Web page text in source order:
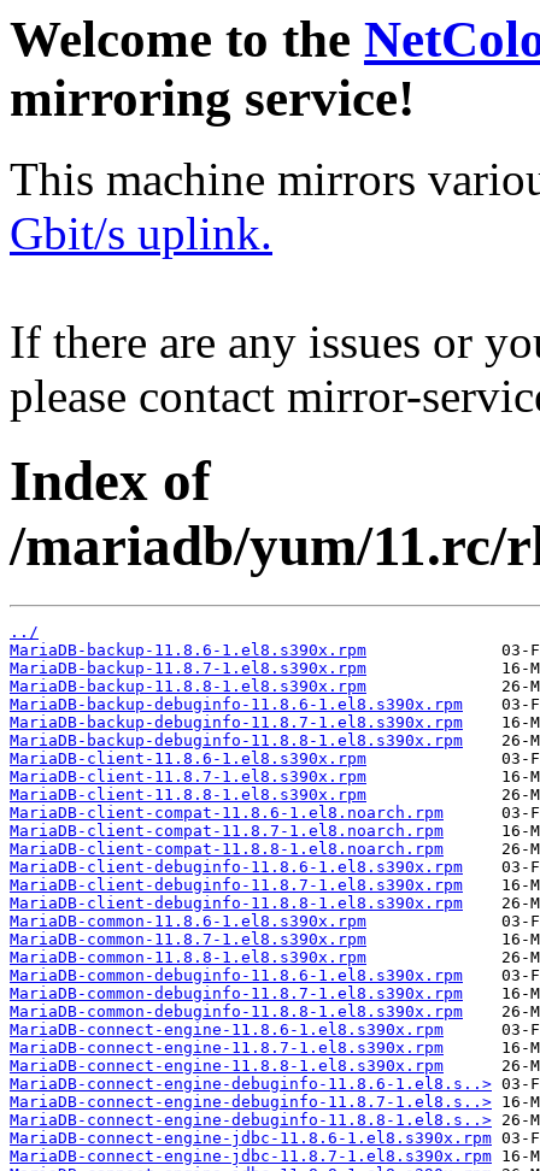
Welcome to the
mirroring service!
This machine mirrors
Gbit/s uplink.
If there are any issues or
please contact mirror-
Index of
/mariadb/yum/11.rc/
../
MariaDB-backup-11.8.6-1.el8.s390x.rpm
MariaDB-backup-11.8.7-1.el8.s390x.rpm
MariaDB-backup-11.8.8-1.el8.s390x.rpm
MariaDB-backup-debuginfo-11.8.6-1.el8.s390x.rpm
MariaDB-backup-debuginfo-11.8.7-1.el8.s390x.rpm
MariaDB-backup-debuginfo-11.8.8-1.el8.s390x.rpm
MariaDB-client-11.8.6-1.el8.s390x.rpm
MariaDB-client-11.8.7-1.el8.s390x.rpm
MariaDB-client-11.8.8-1.el8.s390x.rpm
MariaDB-client-compat-11.8.6-1.el8.noarch.rpm
MariaDB-client-compat-11.8.7-1.el8.noarch.rpm
MariaDB-client-compat-11.8.8-1.el8.noarch.rpm
MariaDB-client-debuginfo-11.8.6-1.el8.s390x.rpm
MariaDB-client-debuginfo-11.8.7-1.el8.s390x.rpm
MariaDB-client-debuginfo-11.8.8-1.el8.s390x.rpm
MariaDB-common-11.8.6-1.el8.s390x.rpm
MariaDB-common-11.8.7-1.el8.s390x.rpm
MariaDB-common-11.8.8-1.el8.s390x.rpm
MariaDB-common-debuginfo-11.8.6-1.el8.s390x.rpm
MariaDB-common-debuginfo-11.8.7-1.el8.s390x.rpm
MariaDB-common-debuginfo-11.8.8-1.el8.s390x.rpm
MariaDB-connect-engine-11.8.6-1.el8.s390x.rpm
MariaDB-connect-engine-11.8.7-1.el8.s390x.rpm
MariaDB-connect-engine-11.8.8-1.el8.s390x.rpm
MariaDB-connect-engine-debuginfo-11.8.6-1.el8.s..>
MariaDB-connect-engine-debuginfo-11.8.7-1.el8.s..>
MariaDB-connect-engine-debuginfo-11.8.8-1.el8.s..>
MariaDB-connect-engine-jdbc-11.8.6-1.el8.s390x.rpm
MariaDB-connect-engine-jdbc-11.8.7-1.el8.s390x.rpm